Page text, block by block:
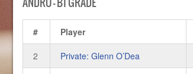
# Player
2 Private: Glenn O’Dea